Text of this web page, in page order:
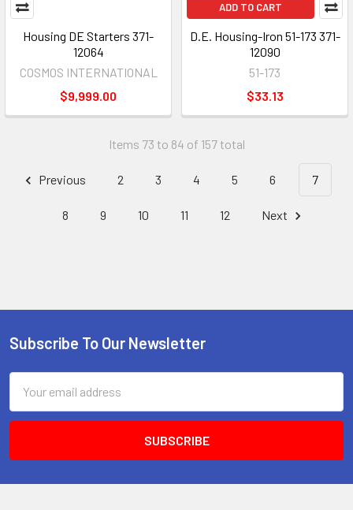
Housing DE Starters 371-
12064
COSMOS INTERNATIONAL
$9,999.00
ADD TO CART
D.E. Housing-Iron 51-173 371-
12090
51-173
$33.13
Items 73 to 84 of 157 total
Previous 2 3 4 5 6 7
8 9 10 11 12 Next
Footer
Subscribe To Our Newsletter
Address